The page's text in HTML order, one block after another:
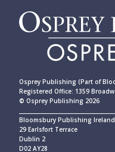
Osprey Publishing (Part of
Registered Office: 1359
© Osprey Publishing 2026
Bloomsbury Publishing
29 Earlsfort Terrace
Dublin 2
D02 AY28